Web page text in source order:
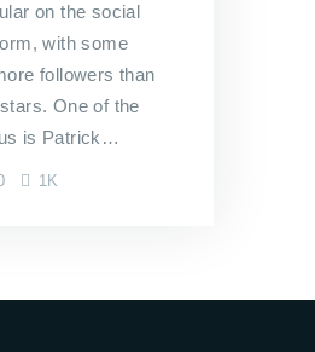
on the social
with some
followers than
One of the
is Patrick…
1K